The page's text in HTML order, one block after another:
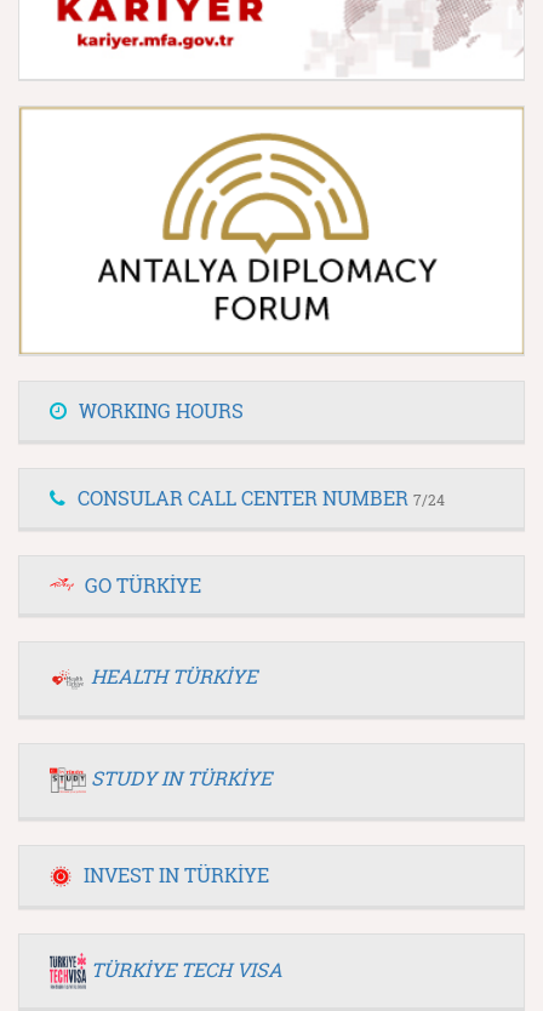
WORKING HOURS
CONSULAR CALL CENTER NUMBER 7/24
GO TÜRKİYE
HEALTH TÜRKİYE
STUDY IN TÜRKİYE
INVEST IN TÜRKİYE
TÜRKİYE TECH VISA